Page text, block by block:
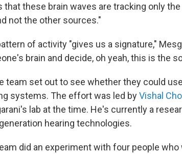
that these brain waves are tracking only
not the other sources."
of activity "gives us a signature,"
brain and decide, oh yeah, this is the
team set out to see whether they could
systems. The effort was led byVishal
lab at the time. He's currently a
hearing technologies.
did an experiment with four people